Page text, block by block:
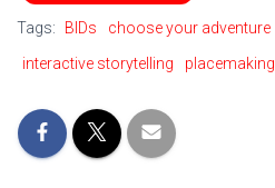
Tags: BIDs choose your adventure
interactive storytelling
placemaking